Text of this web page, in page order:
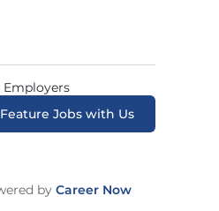
Employers
Feature Jobs with Us
by Career Now